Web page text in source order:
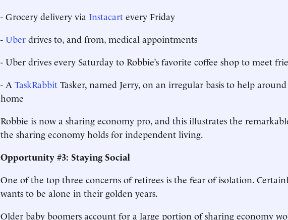
- Grocery delivery via Instacart every Friday
- Uber drives to, and from, medical appointments
- Uber drives every Saturday to Robbie’s favorite coffee shop to meet
- A TaskRabbit Tasker, named Jerry, on an irregular basis to help around
home
Robbie is now a sharing economy pro, and this illustrates the
the sharing economy holds for independent living.
Opportunity #3: Staying Social
One of the top three concerns of retirees is the fear of isolation.
wants to be alone in their golden years.
Older baby boomers account for a large portion of sharing economy